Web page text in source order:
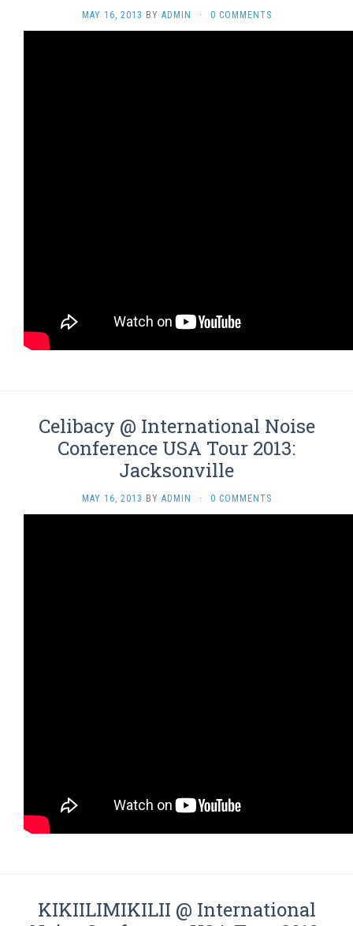
MAY 16, 2013 BY ADMIN · 0 COMMENTS
Celibacy @ International Noise
Conference USA Tour 2013:
Jacksonville
MAY 16, 2013 BY ADMIN · 0 COMMENTS
KIKIILIMIKILII @ International